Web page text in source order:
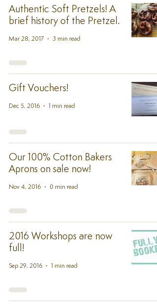
Authentic Soft Pretzels! A
brief history of the Pretzel.
Mar 28, 2017 3 min read
Gift Vouchers!
Dec 5, 2016 1 min read
Our 100% Cotton Bakers
Aprons on sale now!
Nov 4, 2016 0 min read
2016 Workshops are now
full!
Sep 29, 2016 1 min read